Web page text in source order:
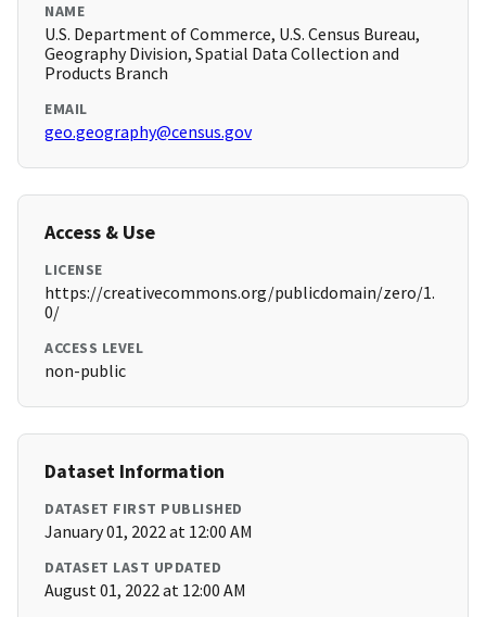
NAME
U.S. Department of Commerce, U.S. Census Bureau,
Geography Division, Spatial Data Collection and
Products Branch
EMAIL
geo.geography@census.gov
Access & Use
LICENSE
https://creativecommons.org/publicdomain/zero/1.
0/
ACCESS LEVEL
non-public
Dataset Information
DATASET FIRST PUBLISHED
January 01, 2022 at 12:00 AM
DATASET LAST UPDATED
August 01, 2022 at 12:00 AM